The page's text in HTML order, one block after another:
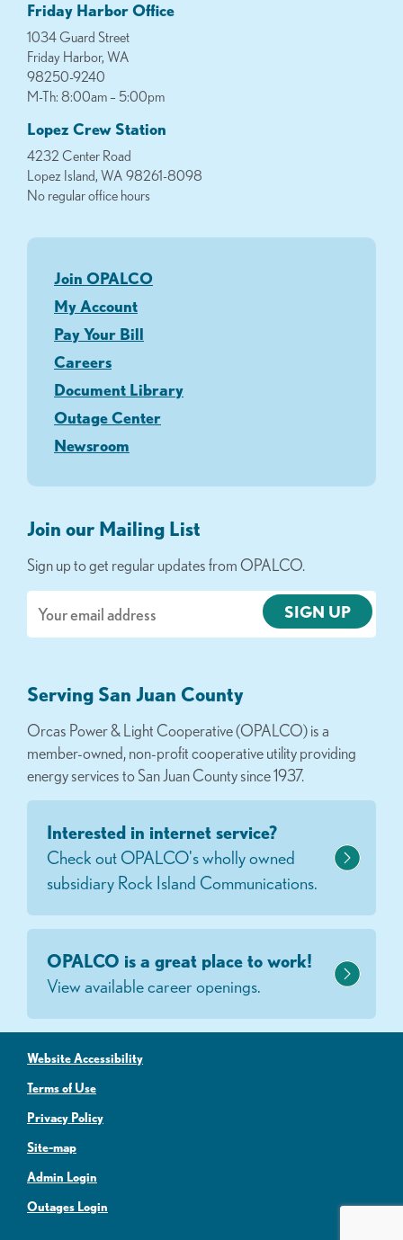
Friday Harbor Office
1034 Guard Street
Friday Harbor, WA
98250-9240
M-Th: 8:00am – 5:00pm
Lopez Crew Station
4232 Center Road
Lopez Island, WA 98261-8098
No regular office hours
Join OPALCO
My Account
Pay Your Bill
Careers
Document Library
Outage Center
Newsroom
Join our Mailing List
Sign up to get regular updates from OPALCO.
Serving San Juan County
Orcas Power & Light Cooperative (OPALCO) is a
member-owned, non-profit cooperative utility providing
energy services to San Juan County since 1937.
Interested in internet service?
Check out OPALCO's wholly owned
subsidiary Rock Island Communications.
OPALCO is a great place to work!
View available career openings.
Website Accessibility
Terms of Use
Privacy Policy
Site-map
Admin Login
Outages Login